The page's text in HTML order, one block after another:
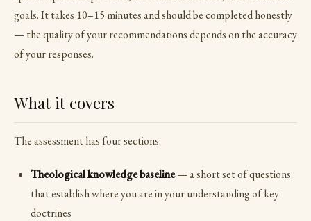
goals. It takes 10–15 minutes and should be completed honestly
— the quality of your recommendations depends on the accuracy
of your responses.
What it covers
The assessment has four sections:
Theological knowledge baseline— a short set of questions
that establish where you are in your understanding of key
doctrines